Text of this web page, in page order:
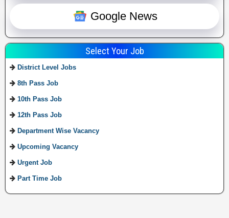
Google News
Select Your Job
District Level Jobs
8th Pass Job
10th Pass Job
12th Pass Job
Department Wise Vacancy
Upcoming Vacancy
Urgent Job
Part Time Job